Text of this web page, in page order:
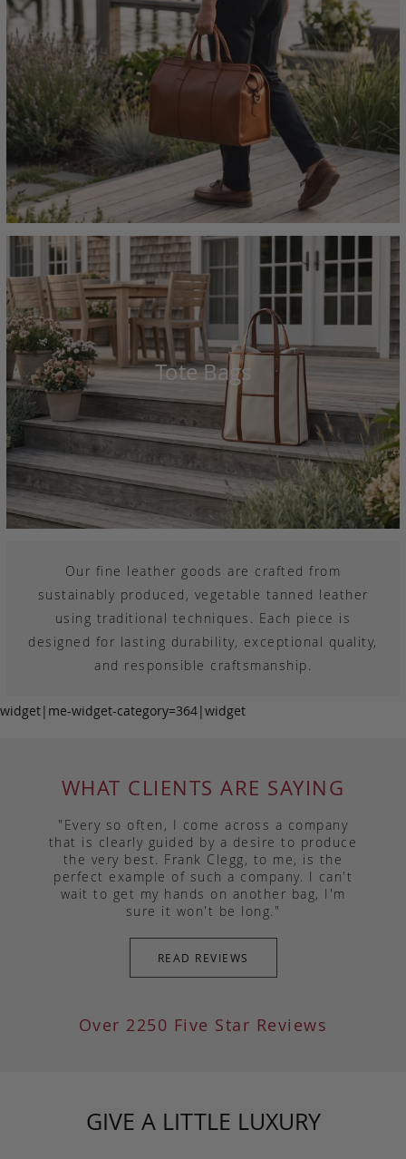
Tote Bags
Our fine leather goods are crafted from
sustainably produced, vegetable tanned leather
using traditional techniques. Each piece is
designed for lasting durability, exceptional quality,
and responsible craftsmanship.
widget|me-widget-category=364|widget
WHAT CLIENTS ARE SAYING
"Every so often, I come across a company
that is clearly guided by a desire to produce
the very best. Frank Clegg, to me, is the
perfect example of such a company. I can't
wait to get my hands on another bag, I'm
sure it won't be long."
READ REVIEWS
Over 2250 Five Star Reviews
GIVE A LITTLE LUXURY